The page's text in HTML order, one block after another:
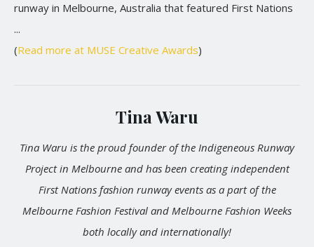
runway in Melbourne, Australia that featured First Nations
...
(Read more at MUSE Creative Awards)
Tina Waru
Tina Waru is the proud founder of the Indigeneous Runway
Project in Melbourne and has been creating independent
First Nations fashion runway events as a part of the
Melbourne Fashion Festival and Melbourne Fashion Weeks
both locally and internationally!